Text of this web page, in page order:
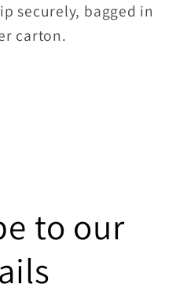
securely, bagged in
carton.
to our